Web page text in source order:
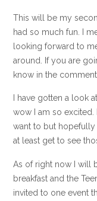
This will be my
had so much fun. I
looking forward to
around. If you are
know in the
I have gotten a look
wow I am so excited.
want to but hopefully
at least get to see
As of right now I will
breakfast and the
invited to one event